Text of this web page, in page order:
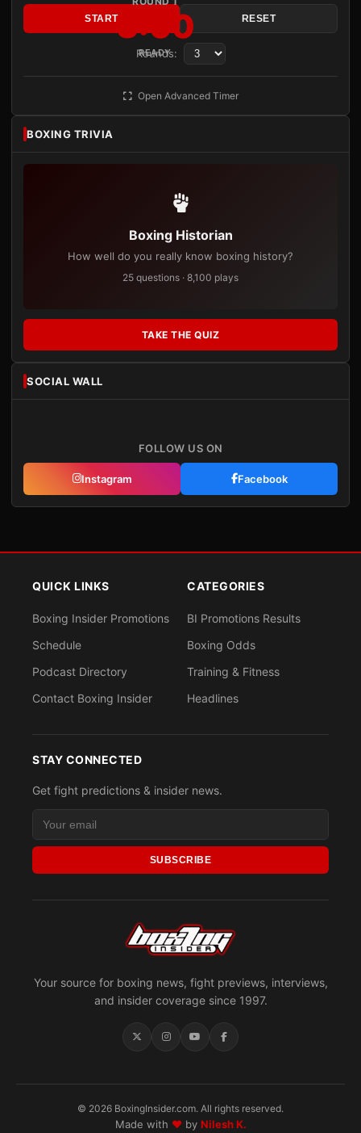
3:00
READY
START RESET
Rounds:
Open Advanced Timer
BOXING TRIVIA
Boxing Historian
How well do you really know boxing history?
25 questions · 8,100 plays
TAKE THE QUIZ
SOCIAL WALL
FOLLOW US ON
Instagram Facebook
Your source for boxing news, fight previews, interviews,
and insider coverage since 1997.
QUICK LINKS
Boxing Insider Promotions
Schedule
Podcast Directory
Contact Boxing Insider
CATEGORIES
BI Promotions Results
Boxing Odds
Training & Fitness
Headlines
STAY CONNECTED
Get fight predictions & insider news.
SUBSCRIBE
© 2026 BoxingInsider.com. All rights reserved.
Made with ♥by Nilesh K.